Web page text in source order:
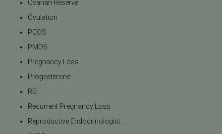
Ovarian Reserve
Ovulation
PCOS
PMOS
Pregnancy Loss
Progesterone
REI
Recurrent Pregnancy Loss
Reproductive Endocrinologist